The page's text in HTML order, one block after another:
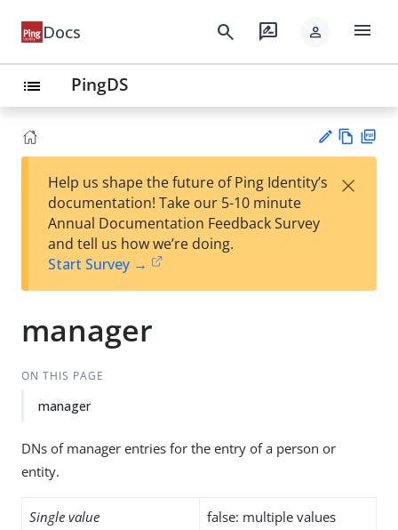
Docs search rate_review person menu
list PingDS
est
t
w
Help us shape the future of Ping Identity’s
documentation! Take our 5-10 minute
Annual Documentation Feedback Survey
and tell us how we’re doing.
Start Survey →
×
manager
ON THIS PAGE
manager
DNs of manager entries for the entry of a person or
entity.
Single value
false: multiple values